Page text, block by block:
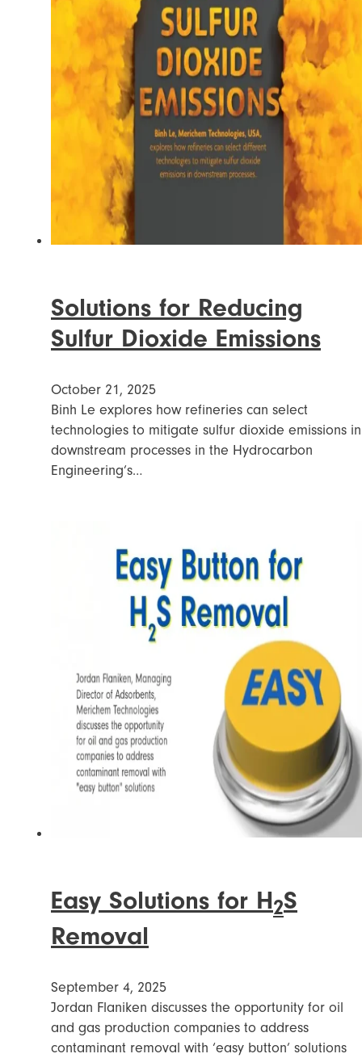
Solutions for Reducing
Sulfur Dioxide Emissions
October 21, 2025
Binh Le explores how refineries can select
technologies to mitigate sulfur dioxide emissions in
downstream processes in the Hydrocarbon
Engineering’s…
Easy Solutions for H2S
Removal
September 4, 2025
Jordan Flaniken discusses the opportunity for oil
and gas production companies to address
contaminant removal with ‘easy button’ solutions